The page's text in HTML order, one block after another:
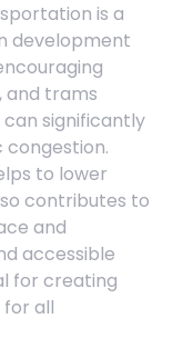
is a
development
and trams
significantly
to lower
contributes to
and
accessible
for creating
all